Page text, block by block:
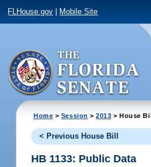
FLHouse.gov Mobile Site
Home > Session >2013 > House
< Previous House Bill
HB 1133: Public Data